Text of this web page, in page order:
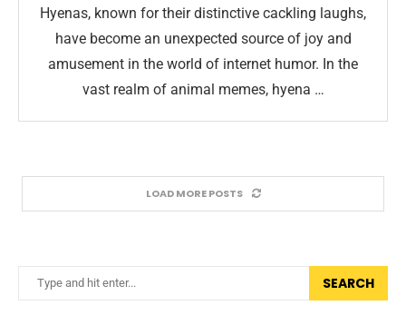
Hyenas, known for their distinctive cackling laughs,
have become an unexpected source of joy and
amusement in the world of internet humor. In the
vast realm of animal memes, hyena …
LOAD MORE POSTS
SEARCH